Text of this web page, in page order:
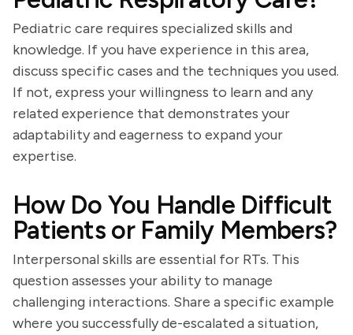
Pediatric care requires specialized skills and
knowledge. If you have experience in this area,
discuss specific cases and the techniques you used.
If not, express your willingness to learn and any
related experience that demonstrates your
adaptability and eagerness to expand your
expertise.
How Do You Handle Difficult
Patients or Family Members?
Interpersonal skills are essential for RTs. This
question assesses your ability to manage
challenging interactions. Share a specific example
where you successfully de-escalated a situation,